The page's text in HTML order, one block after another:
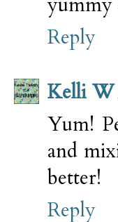
Reply
Kelli W
Yum!
and
better!
Reply